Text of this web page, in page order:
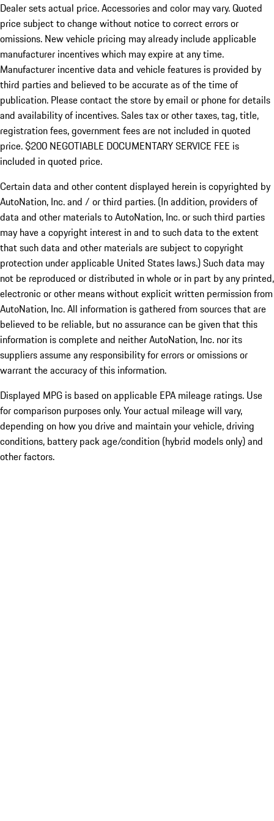
Dealer sets actual price. Accessories and color may vary. Quoted
price subject to change without notice to correct errors or
omissions. New vehicle pricing may already include applicable
manufacturer incentives which may expire at any time.
Manufacturer incentive data and vehicle features is provided by
third parties and believed to be accurate as of the time of
publication. Please contact the store by email or phone for details
and availability of incentives.Sales tax or other taxes, tag, title,
registration fees, government fees are not included in quoted
price. $200 NEGOTIABLE DOCUMENTARY SERVICE FEE is
included in quoted price.
Certain data and other content displayed herein is copyrighted by
AutoNation, Inc. and / or third parties. (In addition, providers of
data and other materials to AutoNation, Inc. or such third parties
may have a copyright interest in and to such data to the extent
that such data and other materials are subject to copyright
protection under applicable United States laws.) Such data may
not be reproduced or distributed in whole or in part by any printed,
electronic or other means without explicit written permission from
AutoNation, Inc. All information is gathered from sources that are
believed to be reliable, but no assurance can be given that this
information is complete and neither AutoNation, Inc. nor its
suppliers assume any responsibility for errors or omissions or
warrant the accuracy of this information.
Displayed MPG is based on applicable EPA mileage ratings. Use
for comparison purposes only. Your actual mileage will vary,
depending on how you drive and maintain your vehicle, driving
conditions, battery pack age/condition (hybrid models only) and
other factors.